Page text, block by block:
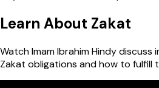
Learn About Zakat
Watch Imam Ibrahim Hindy
Zakat obligations and how to fulfill